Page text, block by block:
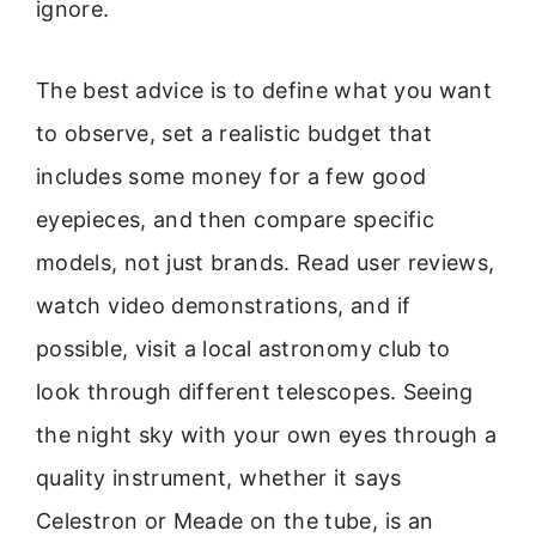
ignore.
The best advice is to define what you want
to observe, set a realistic budget that
includes some money for a few good
eyepieces, and then compare specific
models, not just brands. Read user reviews,
watch video demonstrations, and if
possible, visit a local astronomy club to
look through different telescopes. Seeing
the night sky with your own eyes through a
quality instrument, whether it says
Celestron or Meade on the tube, is an